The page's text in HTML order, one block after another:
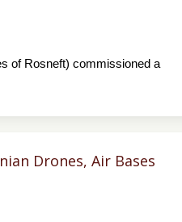
of Rosneft) commissioned a
Drones, Air Bases